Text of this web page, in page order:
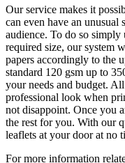
Our service makes it
can even have an
audience. To do so
required size, our system
papers accordingly to the
standard 120 gsm up to
your needs and budget.
professional look when
not disappoint. Once you
the rest for you. With our
leaflets at your door at no
For more information